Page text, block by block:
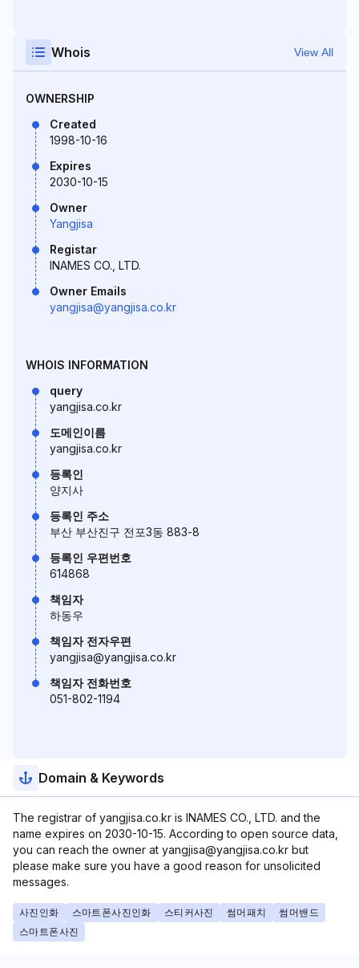
Whois View All
OWNERSHIP
Created
1998-10-16
Expires
2030-10-15
Owner
Yangjisa
Registar
INAMES CO., LTD.
Owner Emails
yangjisa@yangjisa.co.kr
WHOIS INFORMATION
query
yangjisa.co.kr
도메인이름
yangjisa.co.kr
등록인
양지사
등록인 주소
부산 부산진구 전포3동 883-8
등록인 우편번호
614868
책임자
하동우
책임자 전자우편
yangjisa@yangjisa.co.kr
책임자 전화번호
051-802-1194
Domain & Keywords
The registrar of yangjisa.co.kr is INAMES CO., LTD. and the
name expires on 2030-10-15. According to open source data,
you can reach the owner at yangjisa@yangjisa.co.kr but
please make sure you have a good reason for unsolicited
messages.
사진인화 스마트폰사진인화 스티커사진 썸머패치
썸머밴드
스마트폰사진